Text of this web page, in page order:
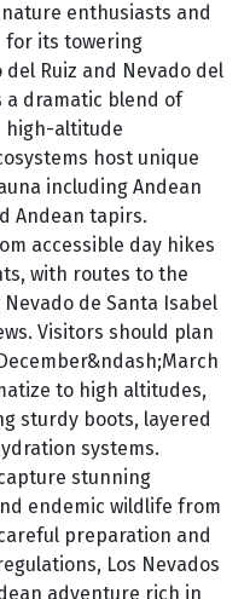
enthusiasts and
for its towering
Ruiz and Nevado del
a dramatic blend of
high-altitude
host unique
including Andean
Andean tapirs.
accessible day hikes
with routes to the
de Santa Isabel
Visitors should plan
to high altitudes,
sturdy boots, layered
systems.
stunning
endemic wildlife from
preparation and
Los Nevados
adventure rich in